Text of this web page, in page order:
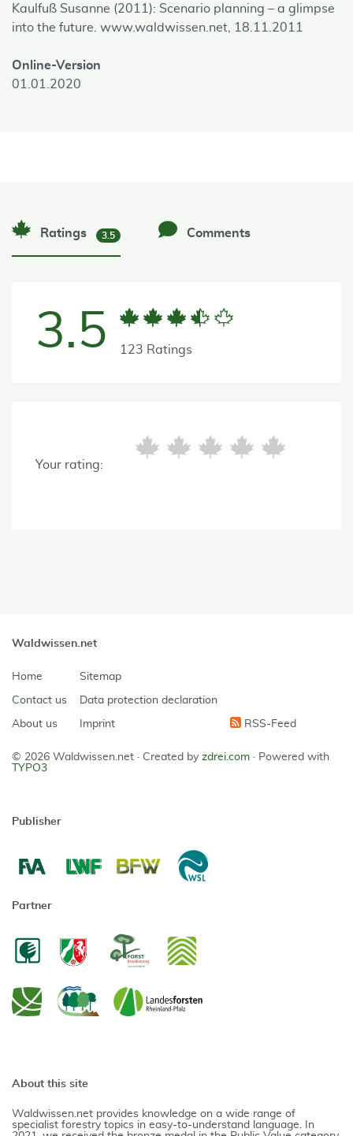
Kaulfuß Susanne (2011): Scenario planning – a glimpse
into the future. www.waldwissen.net, 18.11.2011
Online-Version
01.01.2020
Ratings 3.5 Comments
3.5 123 Ratings
Your rating:
Waldwissen.net
Home
Contact us
About us
Sitemap
Data protection declaration
Imprint RSS-Feed
© 2026 Waldwissen.net · Created by zdrei.com · Powered with
TYPO3
Publisher
Partner
About this site
Waldwissen.net provides knowledge on a wide range of
specialist forestry topics in easy-to-understand language. In